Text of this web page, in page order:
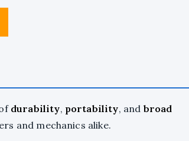
durability, portability, and broad
and mechanics alike.